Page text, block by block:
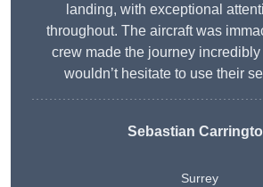
landing, with exceptional
throughout. The aircraft was
crew made the journey incredibly
wouldn’t hesitate to use their
Sebastian
Surrey